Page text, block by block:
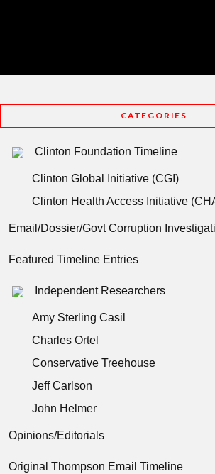
CATEGORIES
Clinton Foundation Timeline
Clinton Global Initiative (CGI)
Clinton Health Access Initiative
Email/Dossier/Govt Corruption
Featured Timeline Entries
Independent Researchers
Amy Sterling Casil
Charles Ortel
Conservative Treehouse
Jeff Carlson
John Helmer
Opinions/Editorials
Original Thompson Email Timeline